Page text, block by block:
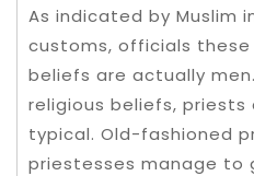
As indicated by Muslim
customs, officials these
beliefs are actually
religious beliefs,
typical. Old-fashioned
priestesses manage to